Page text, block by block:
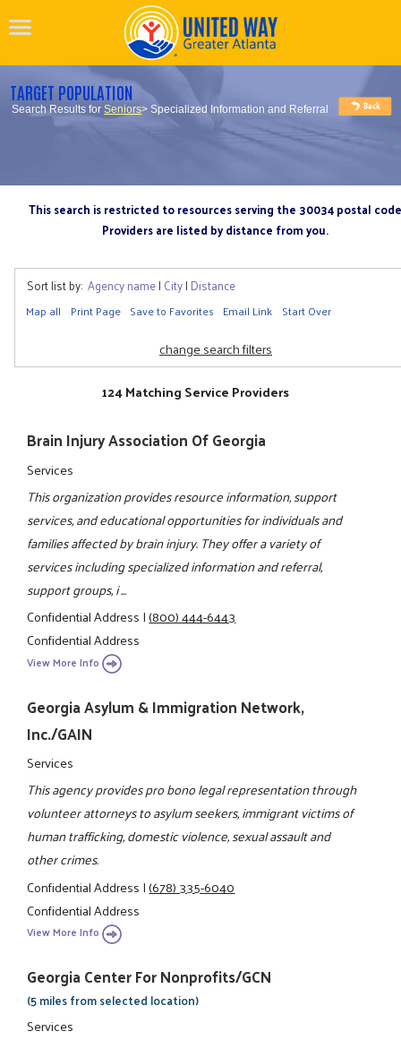
TARGET POPULATION
Search Results forSeniors> Specialized Information and Referral
This search is restricted to resources serving the 30034 postal code
Providers are listed by distance from you.
Sort list by: Agency name| City| Distance
Map all Print Page Save to Favorites Email Link Start Over
change search filters
124 Matching Service Providers
Brain Injury Association Of Georgia
Services
This organization provides resource information, support
services, and educational opportunities for individuals and
families affected by brain injury. They offer a variety of
services including specialized information and referral,
support groups, i ...
Confidential Address|(800) 444-6443
Confidential Address
View More Info
Georgia Asylum & Immigration Network,
Inc./GAIN
Services
This agency provides pro bono legal representation through
volunteer attorneys to asylum seekers, immigrant victims of
human trafficking, domestic violence, sexual assault and
other crimes.
Confidential Address|(678) 335-6040
Confidential Address
View More Info
Georgia Center For Nonprofits/GCN
(5 miles from selected location)
Services